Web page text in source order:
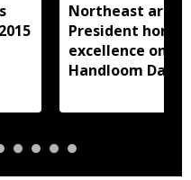
Northeast
President
excellence on
Handloom Day